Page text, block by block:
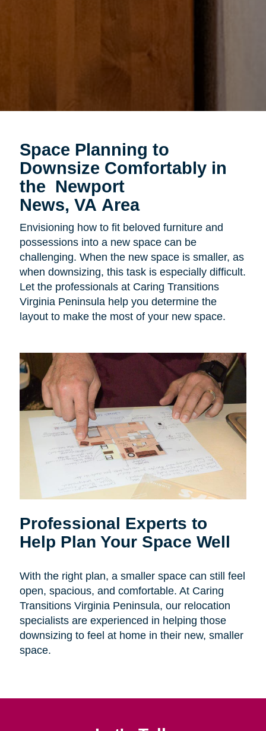
Space Planning to
Downsize Comfortably in
the Newport
News, VA Area
Envisioning how to fit beloved furniture and
possessions into a new space can be
challenging. When the new space is smaller, as
when downsizing, this task is especially difficult.
Let the professionals at Caring Transitions
Virginia Peninsula help you determine the
layout to make the most of your new space.
Professional Experts to
Help Plan Your Space Well
With the right plan, a smaller space can still feel
open, spacious, and comfortable. At Caring
Transitions Virginia Peninsula, our relocation
specialists are experienced in helping those
downsizing to feel at home in their new, smaller
space.